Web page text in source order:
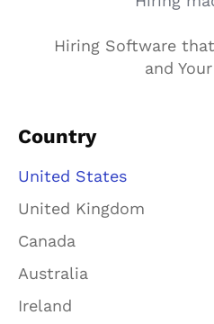
Hiring Software
and
Country
United States
United Kingdom
Canada
Australia
Ireland